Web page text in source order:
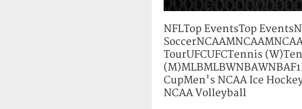
NFLTop EventsTop
TourUFCUFCTennis
CupMen's NCAA Ice
NCAA Volleyball